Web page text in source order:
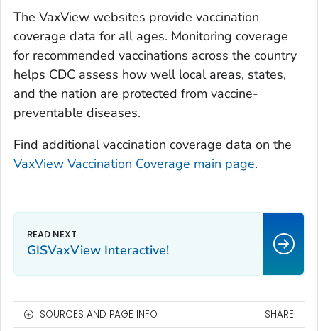
The VaxView websites provide vaccination
coverage data for all ages. Monitoring coverage
for recommended vaccinations across the country
helps CDC assess how well local areas, states,
and the nation are protected from vaccine-
preventable diseases.
Find additional vaccination coverage data on the
VaxView Vaccination Coverage main page.
GISVaxView Interactive!
SOURCES AND PAGE INFO SHARE